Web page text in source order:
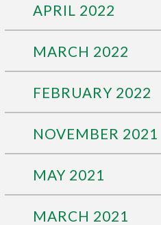
APRIL 2022
MARCH 2022
FEBRUARY 2022
NOVEMBER 2021
MAY 2021
MARCH 2021